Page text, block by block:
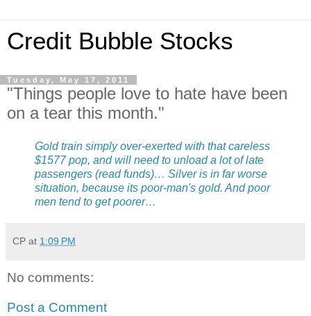
Credit Bubble Stocks
Tuesday, May 17, 2011
"Things people love to hate have been
on a tear this month."
Gold train simply over-exerted with that careless
$1577 pop, and will need to unload a lot of late
passengers (read funds)… Silver is in far worse
situation, because its poor-man's gold. And poor
men tend to get poorer…
CP at 1:09 PM
No comments:
Post a Comment